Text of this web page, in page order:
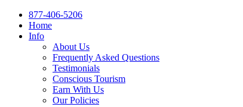
877-406-5206
Home
Info
About Us
Frequently Asked Questions
Testimonials
Conscious Tourism
Earn With Us
Our Policies